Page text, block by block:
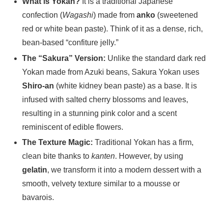
confection (Wagashi) made fromanko (sweetened
red or white bean paste). Think of it as a dense, rich,
bean-based “confiture jelly.”
The “Sakura” Version: Unlike the standard dark red
Yokan made from Azuki beans, Sakura Yokan uses
Shiro-an (white kidney bean paste) as a base. It is
infused with salted cherry blossoms and leaves,
resulting in a stunning pink color and a scent
reminiscent of edible flowers.
The Texture Magic: Traditional Yokan has a firm,
clean bite thanks tokanten. However, by using
gelatin, we transform it into a modern dessert with a
smooth, velvety texture similar to a mousse or
bavarois.